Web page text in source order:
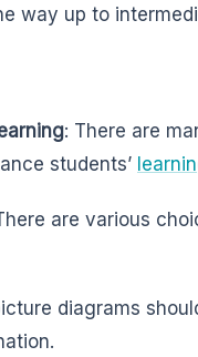
way up to
: There are
students’
are various
diagrams